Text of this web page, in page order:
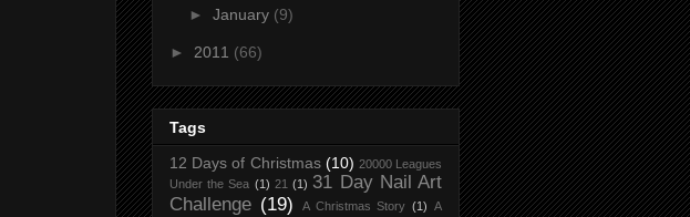
► January (9)
► 2011 (66)
Tags
12 Days of Christmas (10) 20000 Leagues
Under the Sea (1) 21 (1) 31 Day Nail Art
Challenge (19) A Christmas Story (1) A